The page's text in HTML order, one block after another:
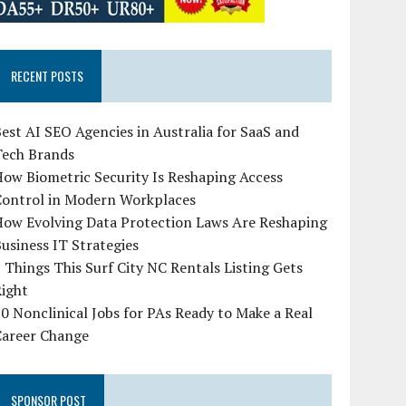
RECENT POSTS
AI SEO Agencies in Australia for SaaS and
Brands
Biometric Security Is Reshaping Access
in Modern Workplaces
Evolving Data Protection Laws Are Reshaping
IT Strategies
Things This Surf City NC Rentals Listing Gets
Nonclinical Jobs for PAs Ready to Make a Real
Change
SPONSOR POST